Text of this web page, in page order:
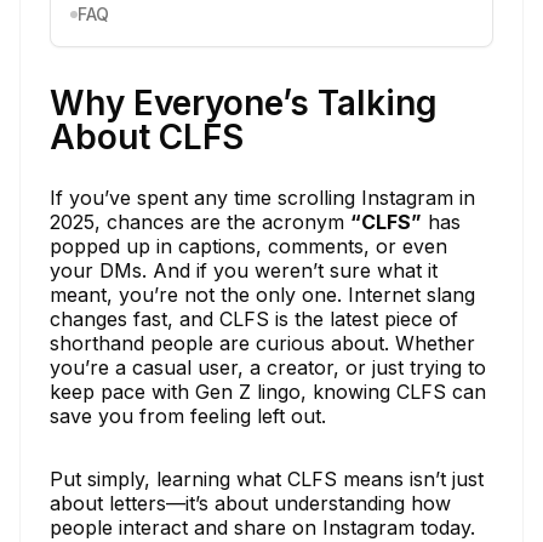
FAQ
Why Everyone’s Talking
About CLFS
If you’ve spent any time scrolling Instagram in
2025, chances are the acronym “CLFS” has
popped up in captions, comments, or even
your DMs. And if you weren’t sure what it
meant, you’re not the only one. Internet slang
changes fast, and CLFS is the latest piece of
shorthand people are curious about. Whether
you’re a casual user, a creator, or just trying to
keep pace with Gen Z lingo, knowing CLFS can
save you from feeling left out.
Put simply, learning what CLFS means isn’t just
about letters—it’s about understanding how
people interact and share on Instagram today.